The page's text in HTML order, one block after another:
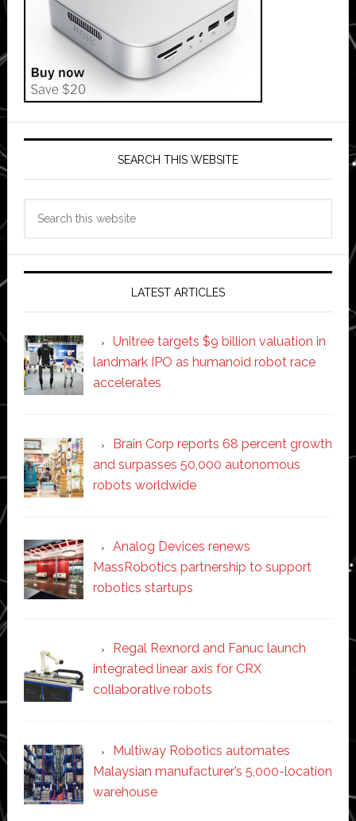
SEARCH THIS WEBSITE
LATEST ARTICLES
Unitree targets $9 billion valuation in
landmark IPO as humanoid robot race
accelerates
Brain Corp reports 68 percent growth
and surpasses 50,000 autonomous
robots worldwide
Analog Devices renews
MassRobotics partnership to support
robotics startups
Regal Rexnord and Fanuc launch
integrated linear axis for CRX
collaborative robots
Multiway Robotics automates
Malaysian manufacturer’s 5,000-location
warehouse